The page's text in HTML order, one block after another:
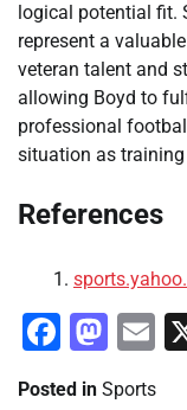
logical potential fit.
represent a
veteran talent and
allowing Boyd to
professional
situation as
References
Posted in Sports